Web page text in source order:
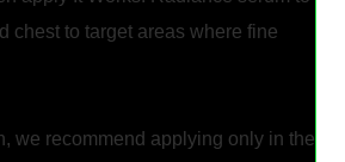
chest to target areas where fine
we recommend applying only in the